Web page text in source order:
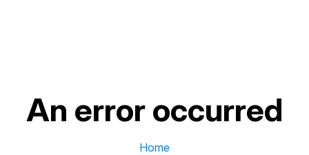
An error occurred
Home